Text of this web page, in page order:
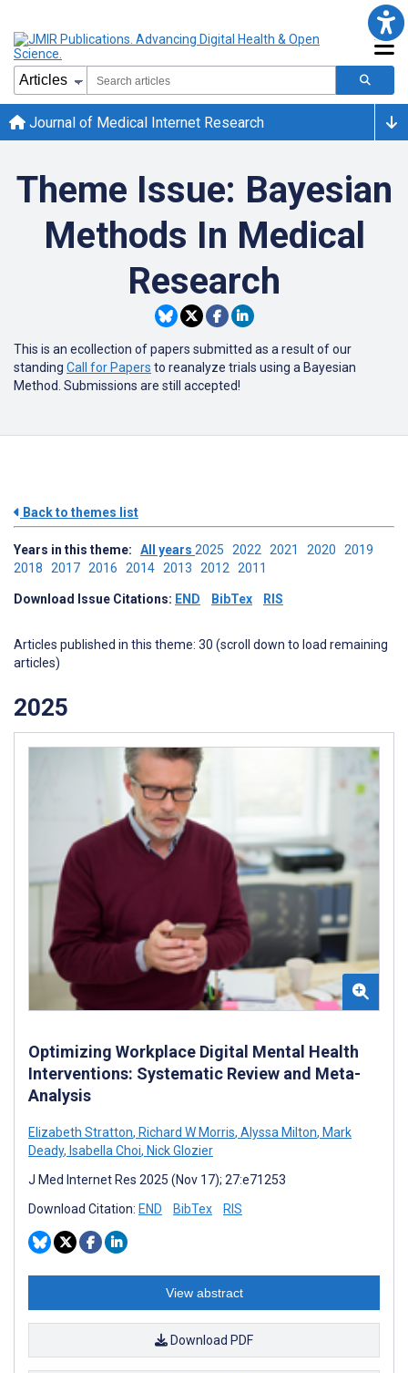
Journal of Medical Internet Research
Theme Issue: Bayesian
Methods In Medical
Research
This is an ecollection of papers submitted as a result of our
standing Call for Papers to reanalyze trials using a Bayesian
Method. Submissions are still accepted!
Back to themes list
Years in this theme: All years 2025 2022 2021 2020 2019
2018 2017 2016 2014 2013 2012 2011
Download Issue Citations: END BibTex RIS
Articles published in this theme: 30 (scroll down to load remaining
articles)
2025
Optimizing Workplace Digital Mental Health
Interventions: Systematic Review and Meta-
Analysis
Elizabeth Stratton, Richard W Morris, Alyssa Milton, Mark
Deady, Isabella Choi, Nick Glozier
J Med Internet Res 2025 (Nov 17); 27:e71253
Download Citation: END BibTex RIS
View abstract
Download PDF